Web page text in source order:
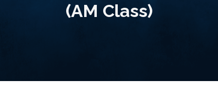
(AM Class)